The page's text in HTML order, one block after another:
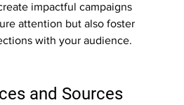
impactful campaigns
attention but also foster
with your audience.
and Sources